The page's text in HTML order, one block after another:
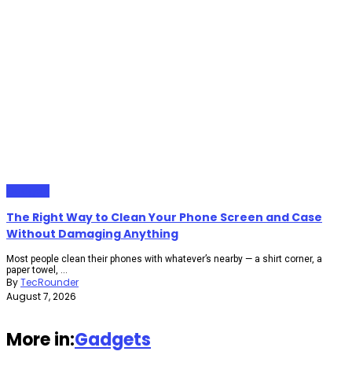
The Right Way to Clean Your Phone Screen and Case
Without Damaging Anything
Most people clean their phones with whatever’s nearby — a shirt corner, a
paper towel, ...
ByTecRounder
August 7, 2026
More in:Gadgets